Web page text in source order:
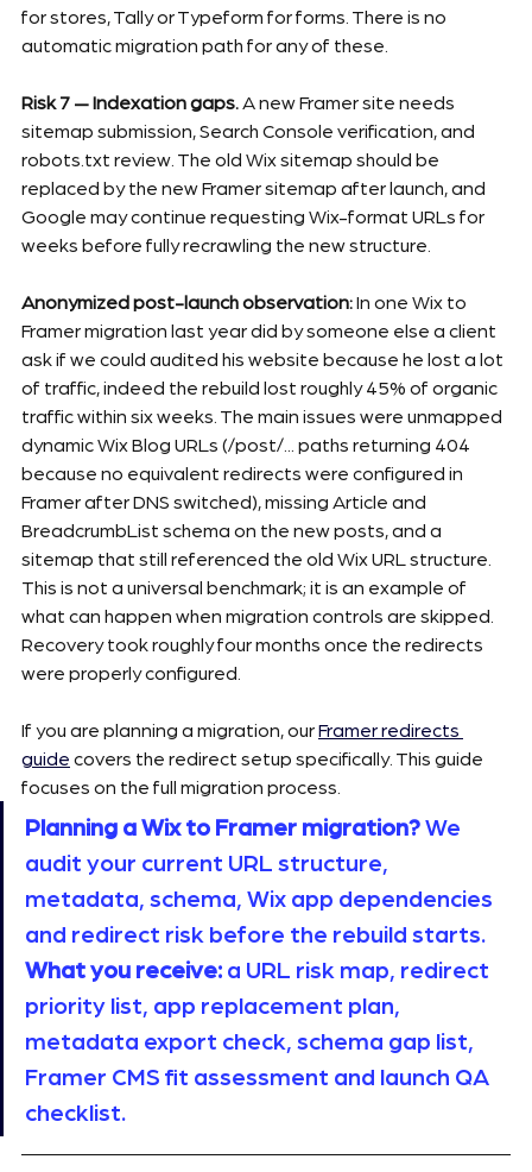
for stores, Tally or Typeform for forms. There is no
automatic migration path for any of these.
Risk 7 — Indexation gaps. A new Framer site needs
sitemap submission, Search Console verification, and
robots.txt review. The old Wix sitemap should be
replaced by the new Framer sitemap after launch, and
Google may continue requesting Wix-format URLs for
weeks before fully recrawling the new structure.
Anonymized post-launch observation: In one Wix to
Framer migration last year did by someone else a client
ask if we could audited his website because he lost a lot
of traffic, indeed the rebuild lost roughly 45% of organic
traffic within six weeks. The main issues were unmapped
dynamic Wix Blog URLs (/post/... paths returning 404
because no equivalent redirects were configured in
Framer after DNS switched), missing Article and
BreadcrumbList schema on the new posts, and a
sitemap that still referenced the old Wix URL structure.
This is not a universal benchmark; it is an example of
what can happen when migration controls are skipped.
Recovery took roughly four months once the redirects
were properly configured.
If you are planning a migration, our Framer redirects
guide covers the redirect setup specifically. This guide
focuses on the full migration process.
Planning a Wix to Framer migration? We
audit your current URL structure,
metadata, schema, Wix app dependencies
and redirect risk before the rebuild starts.
What you receive: a URL risk map, redirect
priority list, app replacement plan,
metadata export check, schema gap list,
Framer CMS fit assessment and launch QA
checklist.